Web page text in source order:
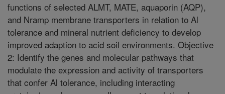
functions of selected ALMT, MATE, aquaporin (AQP),
and Nramp membrane transporters in relation to Al
tolerance and mineral nutrient deficiency to develop
improved adaption to acid soil environments. Objective
2: Identify the genes and molecular pathways that
modulate the expression and activity of transporters
that confer Al tolerance, including interacting